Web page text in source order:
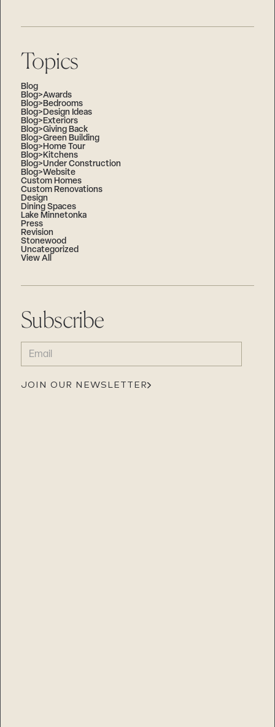
Topics
Blog
Blog>Awards
Blog>Bedrooms
Blog>Design Ideas
Blog>Exteriors
Blog>Giving Back
Blog>Green Building
Blog>Home Tour
Blog>Kitchens
Blog>Under Construction
Blog>Website
Custom Homes
Custom Renovations
Design
Dining Spaces
Lake Minnetonka
Press
Revision
Stonewood
Uncategorized
View All
Subscribe
EMAIL
(REQUIRED)
JOIN OUR NEWSLETTER